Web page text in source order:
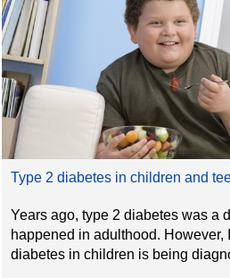
Type 2 diabetes in children and
Years ago, type 2 diabetes was a
happened in adulthood. However,
diabetes in children is being